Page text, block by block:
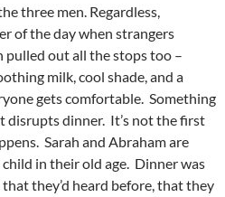
three men. Regardless,
of the day when strangers
pulled out all the stops too –
milk, cool shade, and a
gets comfortable. Something
disrupts dinner. It’s not the first
Sarah and Abraham are
in their old age. Dinner was
they’d heard before, that they